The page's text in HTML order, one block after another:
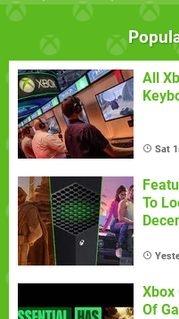
All
Sat
To
Xbox
Of